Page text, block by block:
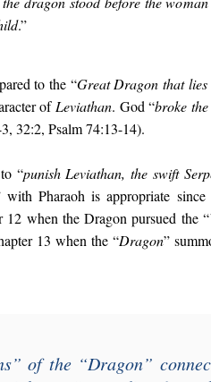
.”
to the “Great Dragon that
of Leviathan. God “broke
32:2, Psalm 74:13-14).
“punish Leviathan, the swift
with Pharaoh is appropriate
12 when the Dragon pursued the “
13 when the “Dragon”
” of the “Dragon”